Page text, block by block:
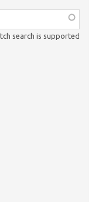
search is supported